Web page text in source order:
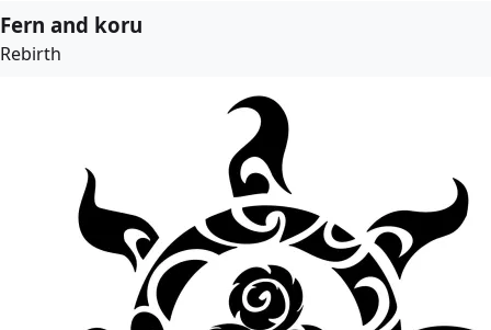
Fern and koru
Rebirth